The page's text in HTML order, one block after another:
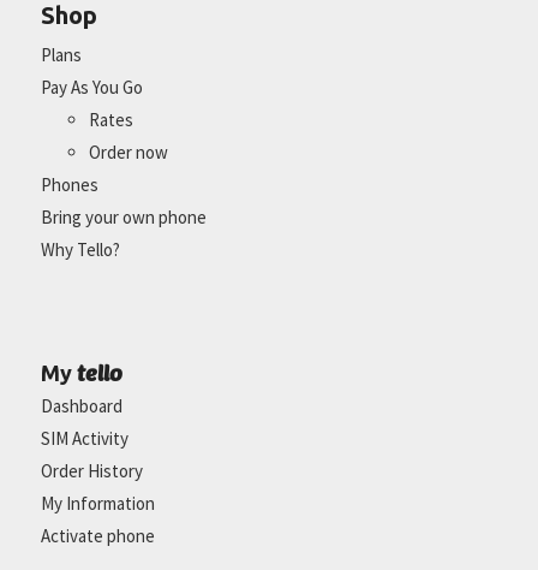
Shop
Plans
Pay As You Go
Rates
Order now
Phones
Bring your own phone
Why Tello?
My tello
Dashboard
SIM Activity
Order History
My Information
Activate phone